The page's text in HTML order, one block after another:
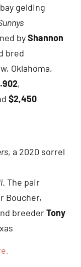
gelding
byShannon
bred
Oklahoma,
,
$2,450
, a 2020 sorrel
. The pair
Boucher,
breederTony